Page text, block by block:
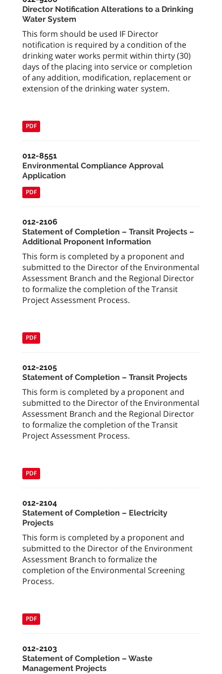
Director Notification Alterations to a Drinking
Water System
This form should be used IF Director
notification is required by a condition of the
drinking water works permit within thirty (30)
days of the placing into service or completion
of any addition, modification, replacement or
extension of the drinking water system.
PDF
012-8551
Environmental Compliance Approval
Application
PDF
012-2106
Statement of Completion – Transit Projects –
Additional Proponent Information
This form is completed by a proponent and
submitted to the Director of the Environmental
Assessment Branch and the Regional Director
to formalize the completion of the Transit
Project Assessment Process.
PDF
012-2105
Statement of Completion – Transit Projects
This form is completed by a proponent and
submitted to the Director of the Environmental
Assessment Branch and the Regional Director
to formalize the completion of the Transit
Project Assessment Process.
PDF
012-2104
Statement of Completion – Electricity
Projects
This form is completed by a proponent and
submitted to the Director of the Environment
Assessment Branch to formalize the
completion of the Environmental Screening
Process.
PDF
012-2103
Statement of Completion – Waste
Management Projects